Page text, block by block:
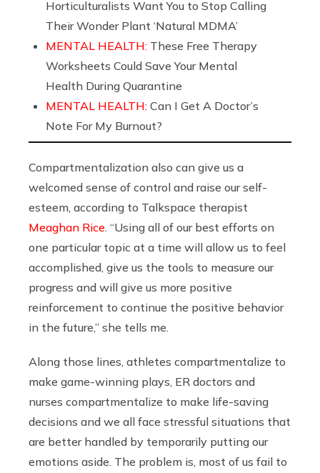
Horticulturalists Want You to Stop Calling
Their Wonder Plant ‘Natural MDMA’
MENTAL HEALTH: These Free Therapy
Worksheets Could Save Your Mental
Health During Quarantine
MENTAL HEALTH: Can I Get A Doctor’s
Note For My Burnout?
Compartmentalization also can give us a
welcomed sense of control and raise our self-
esteem, according to Talkspace therapist
Meaghan Rice . “Using all of our best efforts on
one particular topic at a time will allow us to feel
accomplished, give us the tools to measure our
progress and will give us more positive
reinforcement to continue the positive behavior
in the future,” she tells me.
Along those lines, athletes compartmentalize to
make game-winning plays, ER doctors and
nurses compartmentalize to make life-saving
decisions and we all face stressful situations that
are better handled by temporarily putting our
emotions aside. The problem is, most of us fail to